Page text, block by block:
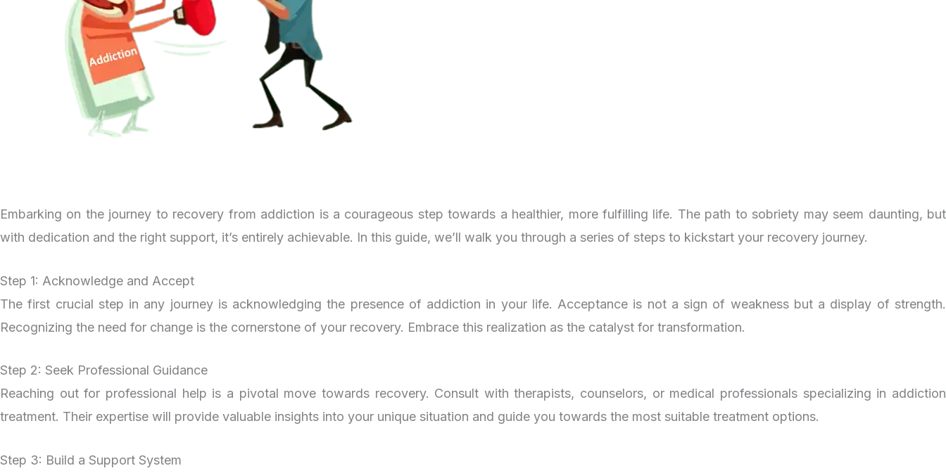
Embarking on the journey to recovery from addiction is a courageous step towards a healthier, more fulfilling life. The path to sobriety may seem daunting, but
with dedication and the right support, it’s entirely achievable. In this guide, we’ll walk you through a series of steps to kickstart your recovery journey.
Step 1: Acknowledge and Accept
The first crucial step in any journey is acknowledging the presence of addiction in your life. Acceptance is not a sign of weakness but a display of strength.
Recognizing the need for change is the cornerstone of your recovery. Embrace this realization as the catalyst for transformation.
Step 2: Seek Professional Guidance
Reaching out for professional help is a pivotal move towards recovery. Consult with therapists, counselors, or medical professionals specializing in addiction
treatment. Their expertise will provide valuable insights into your unique situation and guide you towards the most suitable treatment options.
Step 3: Build a Support System